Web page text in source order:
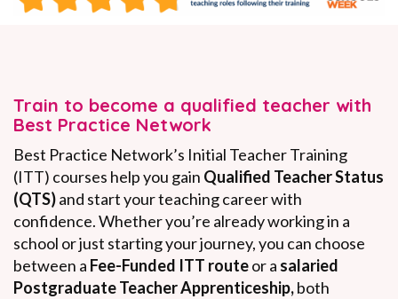
Train to become a qualified teacher with
Best Practice Network
Best Practice Network’s Initial Teacher Training
(ITT) courses help you gain Qualified Teacher Status
(QTS)and start your teaching career with
confidence. Whether you’re already working in a
school or just starting your journey, you can choose
between a Fee-Funded ITT routeor a salaried
Postgraduate Teacher Apprenticeship,both